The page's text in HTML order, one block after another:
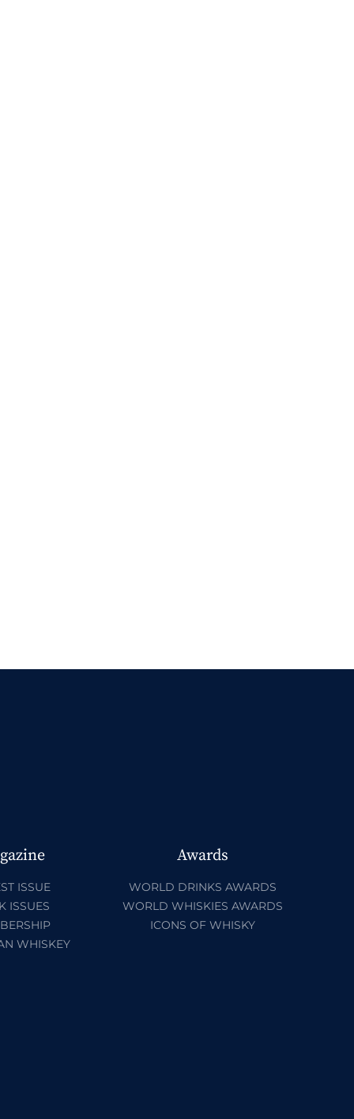
ISSUE
ISSUES
WHISKEY
Awards
WORLD DRINKS AWARDS
WORLD WHISKIES AWARDS
ICONS OF WHISKY